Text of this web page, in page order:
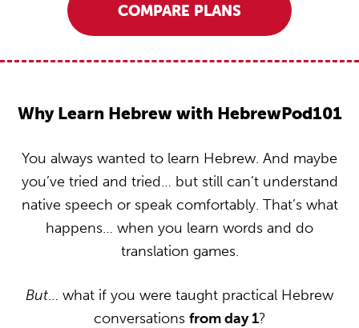
COMPARE PLANS
Why Learn Hebrew with HebrewPod101
You always wanted to learn Hebrew. And maybe
you’ve tried and tried… but still can’t understand
native speech or speak comfortably. That’s what
happens… when you learn words and do
translation games.
But… what if you were taught practical Hebrew
conversations from day 1?